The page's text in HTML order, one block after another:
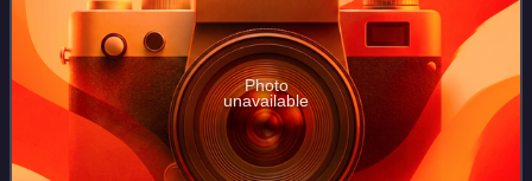
Photo
unavailable